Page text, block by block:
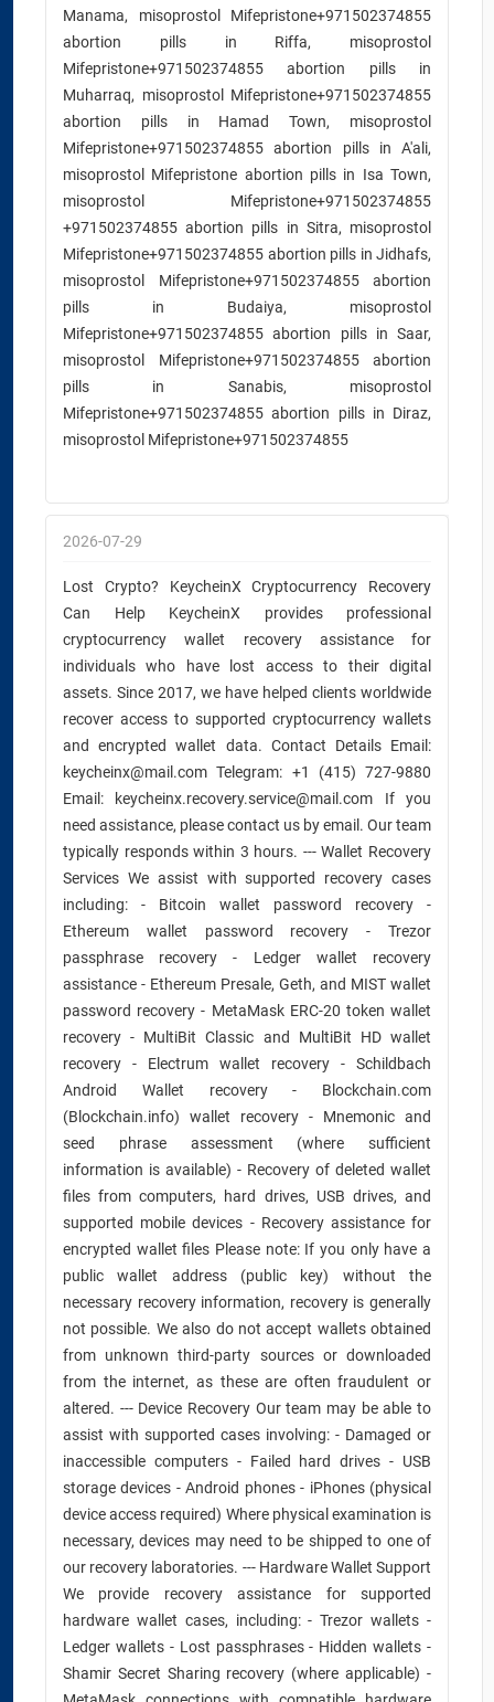
Manama, misoprostol Mifepristone+971502374855
abortion pills in Riffa, misoprostol
Mifepristone+971502374855 abortion pills in
Muharraq, misoprostol Mifepristone+971502374855
abortion pills in Hamad Town, misoprostol
Mifepristone+971502374855 abortion pills in A'ali,
misoprostol Mifepristone abortion pills in Isa Town,
misoprostol Mifepristone+971502374855
+971502374855 abortion pills in Sitra, misoprostol
Mifepristone+971502374855 abortion pills in Jidhafs,
misoprostol Mifepristone+971502374855 abortion
pills in Budaiya, misoprostol
Mifepristone+971502374855 abortion pills in Saar,
misoprostol Mifepristone+971502374855 abortion
pills in Sanabis, misoprostol
Mifepristone+971502374855 abortion pills in Diraz,
misoprostol Mifepristone+971502374855
2026-07-29
Lost Crypto? KeycheinX Cryptocurrency Recovery
Can Help KeycheinX provides professional
cryptocurrency wallet recovery assistance for
individuals who have lost access to their digital
assets. Since 2017, we have helped clients worldwide
recover access to supported cryptocurrency wallets
and encrypted wallet data. Contact Details Email:
keycheinx@mail.com Telegram: +1 (415) 727-9880
Email: keycheinx.recovery.service@mail.com If you
need assistance, please contact us by email. Our team
typically responds within 3 hours. --- Wallet Recovery
Services We assist with supported recovery cases
including: - Bitcoin wallet password recovery -
Ethereum wallet password recovery - Trezor
passphrase recovery - Ledger wallet recovery
assistance - Ethereum Presale, Geth, and MIST wallet
password recovery - MetaMask ERC-20 token wallet
recovery - MultiBit Classic and MultiBit HD wallet
recovery - Electrum wallet recovery - Schildbach
Android Wallet recovery - Blockchain.com
(Blockchain.info) wallet recovery - Mnemonic and
seed phrase assessment (where sufficient
information is available) - Recovery of deleted wallet
files from computers, hard drives, USB drives, and
supported mobile devices - Recovery assistance for
encrypted wallet files Please note: If you only have a
public wallet address (public key) without the
necessary recovery information, recovery is generally
not possible. We also do not accept wallets obtained
from unknown third-party sources or downloaded
from the internet, as these are often fraudulent or
altered. --- Device Recovery Our team may be able to
assist with supported cases involving: - Damaged or
inaccessible computers - Failed hard drives - USB
storage devices - Android phones - iPhones (physical
device access required) Where physical examination is
necessary, devices may need to be shipped to one of
our recovery laboratories. --- Hardware Wallet Support
We provide recovery assistance for supported
hardware wallet cases, including: - Trezor wallets -
Ledger wallets - Lost passphrases - Hidden wallets -
Shamir Secret Sharing recovery (where applicable) -